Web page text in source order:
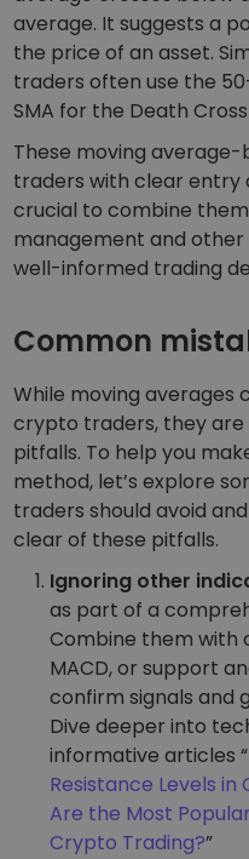
average. It suggests a
the price of an asset.
traders often use the
SMA for the Death
These moving
traders with clear entry
crucial to combine
management and other
well-informed trading
Common
While moving averages
crypto traders, they
pitfalls. To help you
method, let’s explore
traders should avoid
clear of these pitfalls.
Ignoring other
as part of a
Combine them with
MACD, or support
confirm signals and
Dive deeper into
informative articles “
Resistance Levels
Are the Most
Crypto Trading?”